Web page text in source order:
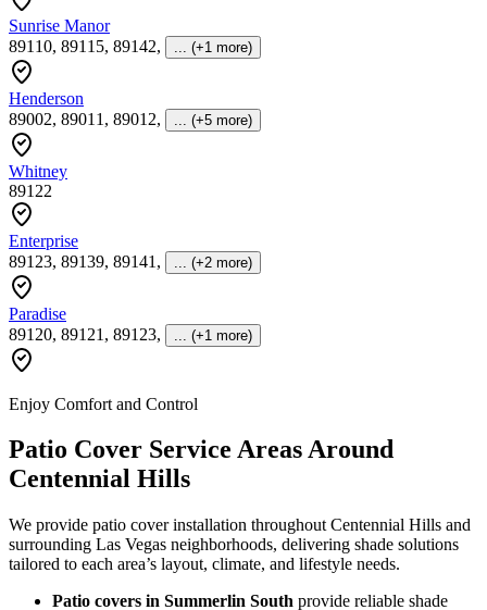
Sunrise Manor
89110, 89115, 89142, ... (+1 more)
Henderson
89002, 89011, 89012, ... (+5 more)
Whitney
89122
Enterprise
89123, 89139, 89141 , ... (+2 more)
Paradise
89120, 89121, 89123, ... (+1 more)
Enjoy Comfort and Control
Patio Cover Service Areas Around
Centennial Hills
We provide patio cover installation throughout Centennial Hills and
surrounding Las Vegas neighborhoods, delivering shade solutions
tailored to each area’s layout, climate, and lifestyle needs.
Patio covers in Summerlin South provide reliable shade